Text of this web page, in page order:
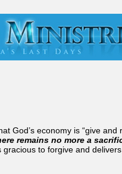
God’s economy is “give and
remains no more a
to forgive and